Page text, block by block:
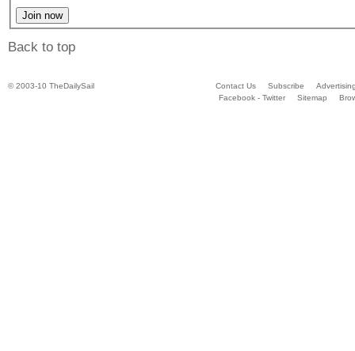
Back to top
© 2003-10 TheDailySail Contact Us Subscribe
Facebook - Twitter
Sitemap